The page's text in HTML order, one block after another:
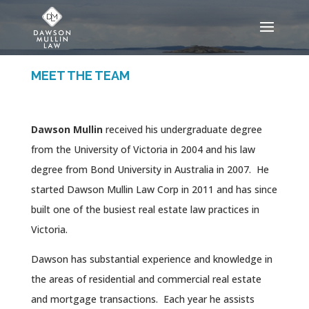
MEET THE TEAM
Dawson Mullinreceived his undergraduate degree
from the University of Victoria in 2004 and his law
degree from Bond University in Australia in 2007. He
started Dawson Mullin Law Corp in 2011 and has since
built one of the busiest real estate law practices in
Victoria.
Dawson has substantial experience and knowledge in
the areas of residential and commercial real estate
and mortgage transactions. Each year he assists